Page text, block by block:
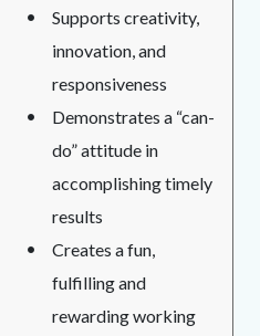
Supports creativity,
innovation, and
responsiveness
Demonstrates a “can-
do” attitude in
accomplishing timely
results
Creates a fun,
fulfilling and
rewarding working